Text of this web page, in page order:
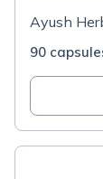
Ayush
90